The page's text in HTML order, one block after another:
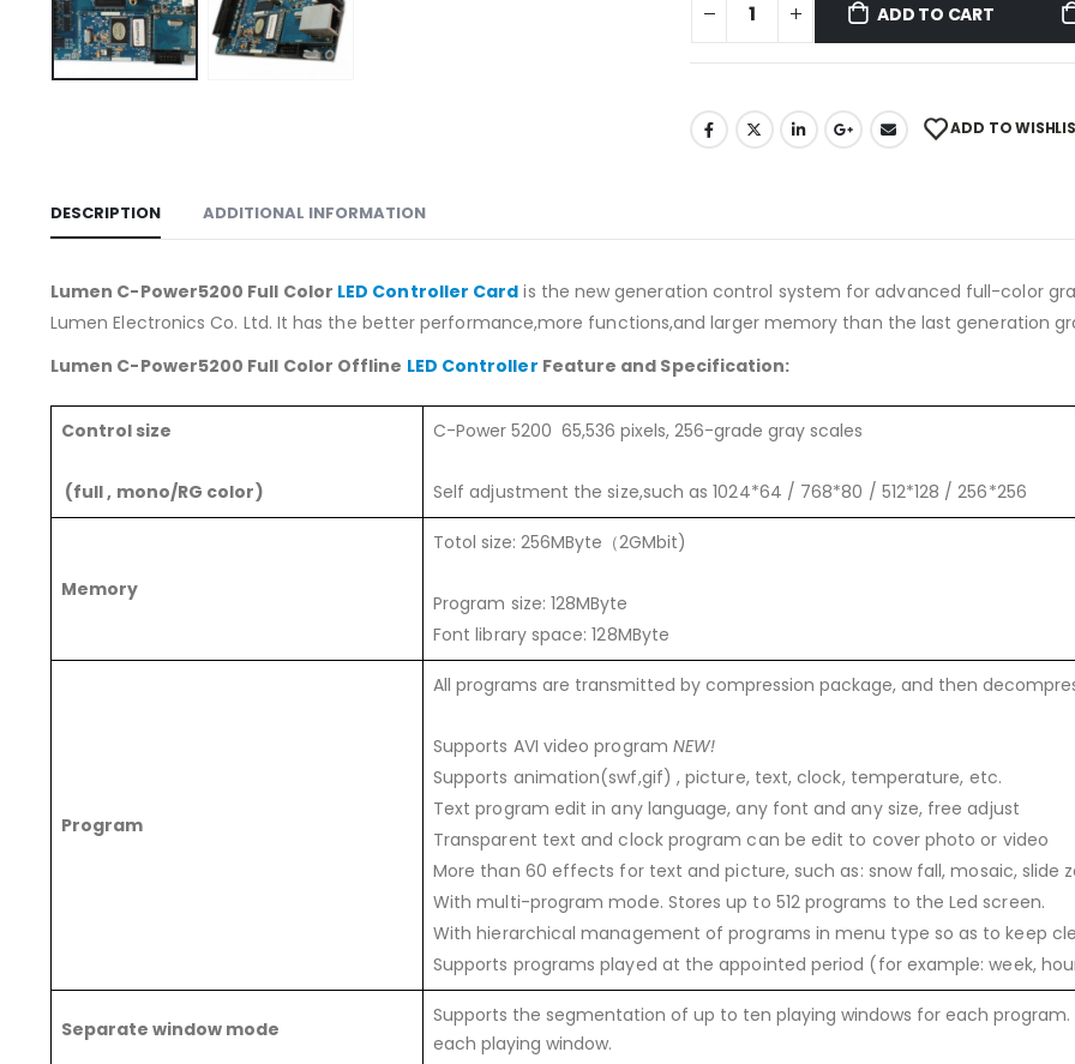
ADD TO CART
ADD TO
DESCRIPTION ADDITIONAL INFORMATION
Lumen C-Power5200 Full Color LED Controller Card is the new generation control system for advanced full-color
Lumen Electronics Co. Ltd. It has the better performance,more functions,and larger memory than the last generation
Lumen C-Power5200 Full Color Offline LED Controller Feature and Specification:
Control size
(full , mono/RG color)
C-Power 5200 65,536 pixels, 256-grade gray scales
Self adjustment the size,such as 1024*64 / 768*80 / 512*128 / 256*256
Memory
Totol size: 256MByte（2GMbit)
Program size: 128MByte
Font library space: 128MByte
Program
All programs are transmitted by compression package, and then
Supports AVI video program NEW!
Supports animation(swf,gif) , picture, text, clock, temperature, etc.
Text program edit in any language, any font and any size, free adjust
Transparent text and clock program can be edit to cover photo or video
More than 60 effects for text and picture, such as: snow fall, mosaic, slide
With multi-program mode. Stores up to 512 programs to the Led screen.
With hierarchical management of programs in menu type so as to keep
Supports programs played at the appointed period (for example: week,
Separate window mode
Supports the segmentation of up to ten playing windows for each
each playing window.